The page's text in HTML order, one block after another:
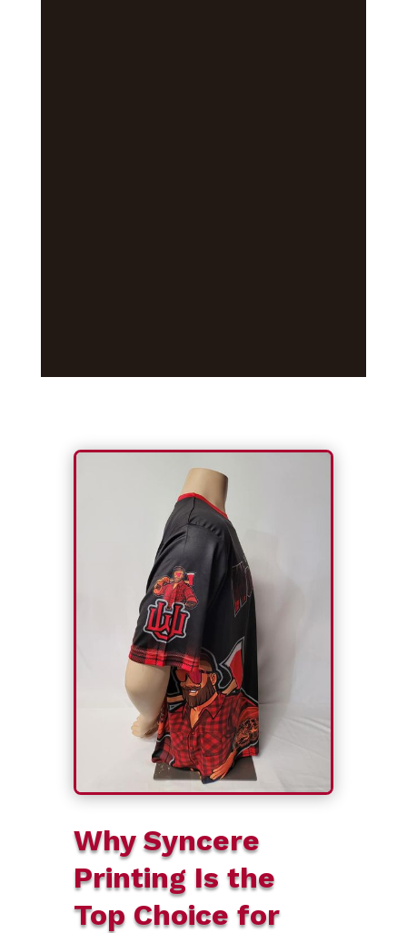
Why Syncere
Printing Is the
Top Choice for